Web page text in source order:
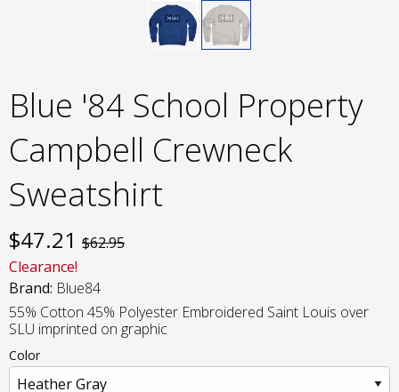
Blue '84 School Property
Campbell Crewneck
Sweatshirt
$47.21 $62.95
Clearance!
Brand: Blue84
55% Cotton 45% Polyester Embroidered Saint Louis over
SLU imprinted on graphic
Color